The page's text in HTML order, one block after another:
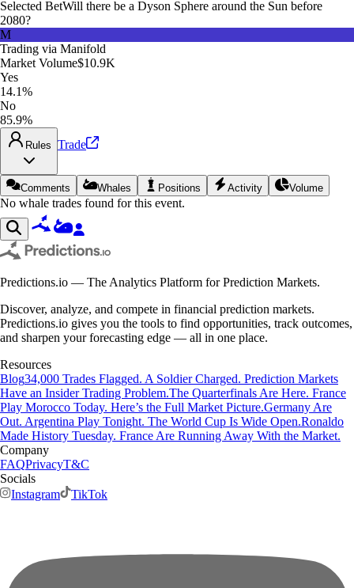
Selected BetWill there be a Dyson Sphere around the Sun before
2080?
M
Trading via Manifold
Market Volume$10.9K
Yes
14.1%
No
85.9%
Rules Trade
Comments Whales Positions Activity Volume
No whale trades found for this event.
Predictions.io — The Analytics Platform for Prediction Markets.
Discover, analyze, and compete in financial prediction markets.
Predictions.io gives you the tools to find opportunities, track outcomes,
and sharpen your forecasting edge — all in one place.
Resources
Blog34,000 Trades Flagged. A Soldier Charged. Prediction Markets
Have an Insider Trading Problem.The Quarterfinals Are Here. France
Play Morocco Today. Here’s the Full Market Picture.Germany Are
Out. Argentina Play Tonight. The World Cup Is Wide Open.Ronaldo
Made History Tuesday. France Are Running Away With the Market.
Company
FAQPrivacyT&C
Socials
Instagram
TikTok